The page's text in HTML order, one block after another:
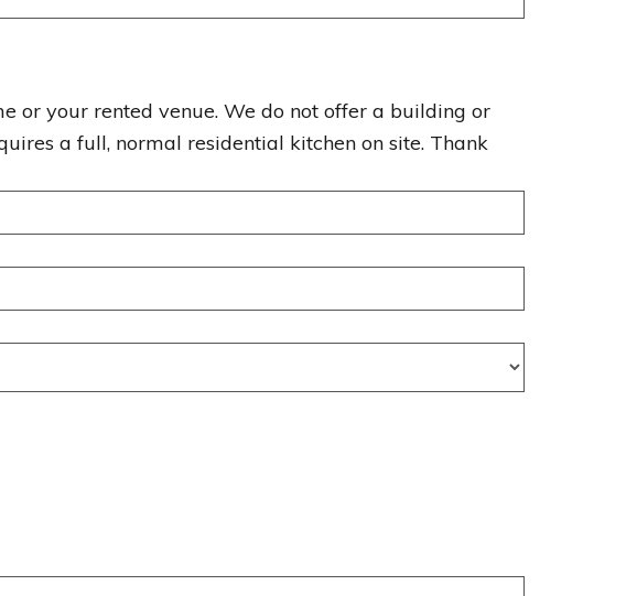
or your rented venue. We do not offer a building or
a full, normal residential kitchen on site. Thank